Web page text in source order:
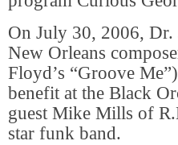
On July 30, 2006,
New Orleans
Floyd’s “Groove
benefit at the Black
guest Mike Mills of
star funk band.